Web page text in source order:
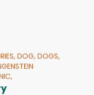
DOG, DOGS,